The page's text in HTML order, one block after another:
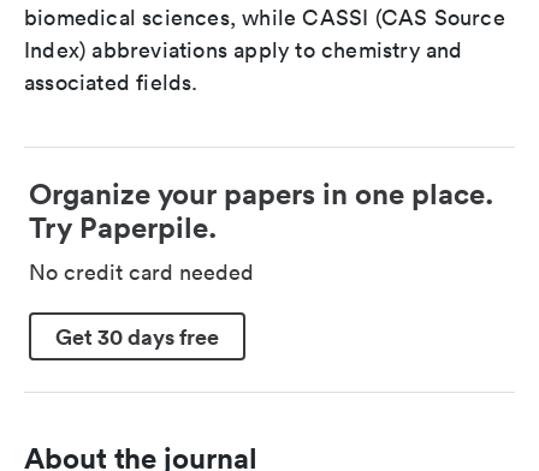
biomedical sciences, while CASSI (CAS Source
Index) abbreviations apply to chemistry and
associated fields.
Organize your papers in one place.
Try Paperpile.
No credit card needed
Get 30 days free
About the journal